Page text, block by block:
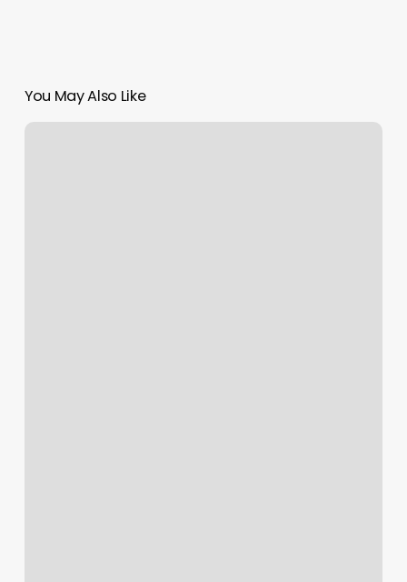
You May Also Like
Water